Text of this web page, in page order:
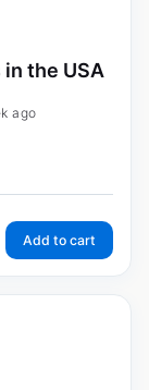
the USA
ago
Add to cart